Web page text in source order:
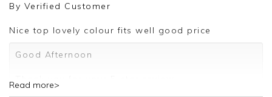
By Verified Customer
Nice top lovely colour fits well good price
Good Afternoon
Read more>